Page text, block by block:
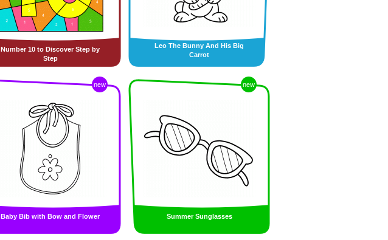
Number 10 to Discover Step by
Step
Leo The Bunny And His Big
Carrot
new
Baby Bib with Bow and Flower
new
Summer Sunglasses